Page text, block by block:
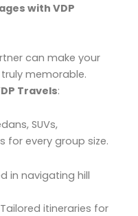
with VDP
can make your
truly memorable.
Travels:
SUVs,
for every group size.
in navigating hill
itineraries for